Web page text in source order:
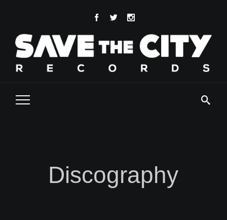
Discography